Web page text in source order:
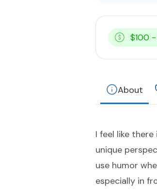
$100 -
About
I feel like
unique
use humor
especially in